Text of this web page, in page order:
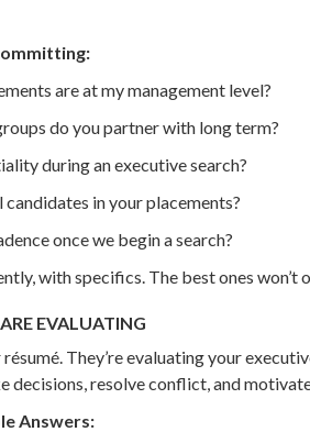
are at my management level?
do you partner with long term?
during an executive search?
in your placements?
once we begin a search?
with specifics. The best ones
EVALUATING
They’re evaluating your
decisions, resolve conflict, and
Answers: